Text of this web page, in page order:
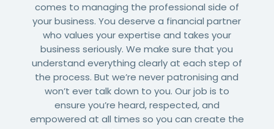
comes to managing the professional side of
your business. You deserve a financial partner
who values your expertise and takes your
business seriously. We make sure that you
understand everything clearly at each step of
the process. But we’re never patronising and
won’t ever talk down to you. Our job is to
ensure you’re heard, respected, and
empowered at all times so you can create the